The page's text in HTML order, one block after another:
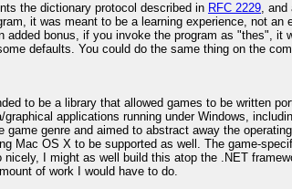
the dictionary protocol described in RFC 2229, and
it was meant to be a learning experience, not
bonus, if you invoke the program as "thes", it
defaults. You could do the same thing on the
to be a library that allowed games to be written
applications running under Windows,
genre and aimed to abstract away the
Mac OS X to be supported as well. The game-
nicely, I might as well build this atop the .NET
of work I would have to do.